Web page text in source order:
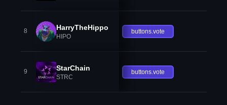
8 HarryTheHippo
HIPO
buttons.vote
9 StarChain
STRC
buttons.vote